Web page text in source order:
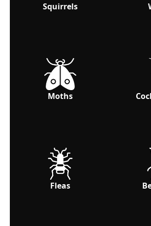
Squirrels
Moths
Fleas